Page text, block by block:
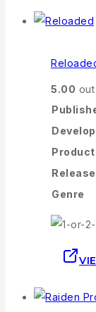
5.00
Product
Genre